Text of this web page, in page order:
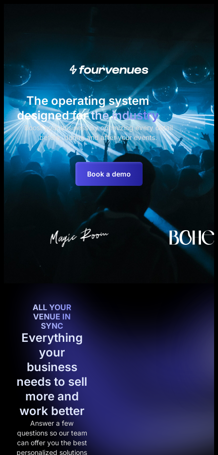
The operating system
designed forthe industry
Boost your business by optimizing every detail
before, during and after your events.
Book a demo
ALL YOUR
VENUE IN
SYNC
Everything
your
business
needs to sell
more and
work better
Answer a few
questions so our team
can offer you the best
personalized solutions